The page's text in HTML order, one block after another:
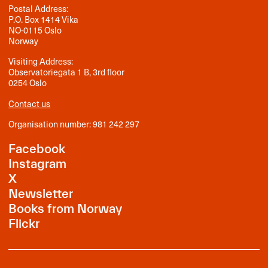
Postal Address:
P.O. Box 1414 Vika
NO-0115 Oslo
Norway
Visiting Address:
Observatoriegata 1 B, 3rd floor
0254 Oslo
Contact us
Organisation number: 981 242 297
Facebook
Instagram
X
Newsletter
Books from Norway
Flickr